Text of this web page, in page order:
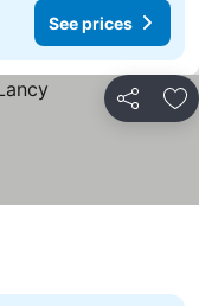
See prices
Share